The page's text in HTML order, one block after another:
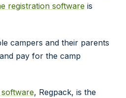
registration software is
campers and their parents
pay for the camp
, Regpack, is the